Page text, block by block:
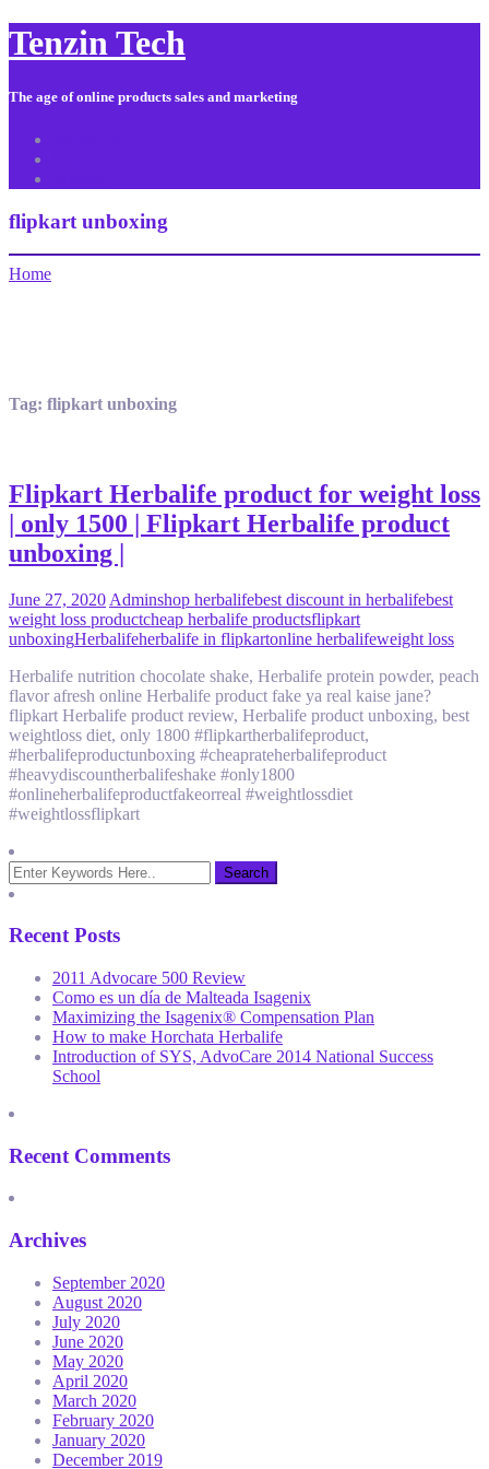
Tenzin Tech
The age of online products sales and marketing
flipkart unboxing
Home
Tag: flipkart unboxing
Flipkart Herbalife product for weight loss
| only 1500 | Flipkart Herbalife product
unboxing |
June 27, 2020 Adminshop herbalifebest discount in herbalifebest
weight loss productcheap herbalife productsflipkart
unboxingHerbalifeherbalife in flipkartonline herbalifeweight loss
Herbalife nutrition chocolate shake, Herbalife protein powder, peach
flavor afresh online Herbalife product fake ya real kaise jane?
flipkart Herbalife product review, Herbalife product unboxing, best
weightloss diet, only 1800 #flipkartherbalifeproduct,
#herbalifeproductunboxing #cheaprateherbalifeproduct
#heavydiscountherbalifeshake #only1800
#onlineherbalifeproductfakeorreal #weightlossdiet
#weightlossflipkart
Recent Posts
2011 Advocare 500 Review
Como es un día de Malteada Isagenix
Maximizing the Isagenix® Compensation Plan
How to make Horchata Herbalife
Introduction of SYS, AdvoCare 2014 National Success
School
Recent Comments
Archives
September 2020
August 2020
July 2020
June 2020
May 2020
April 2020
March 2020
February 2020
January 2020
December 2019